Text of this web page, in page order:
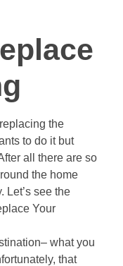
the
to do it but
all there are so
the home
Let’s see the
Your
what you
that